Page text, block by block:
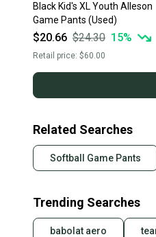
Black Kid's XL Youth Alleson
Game Pants (Used)
$20.66 $24.30 15%
Retail price: $60.00
Related Searches
Softball Game Pants
Trending Searches
babolat aero